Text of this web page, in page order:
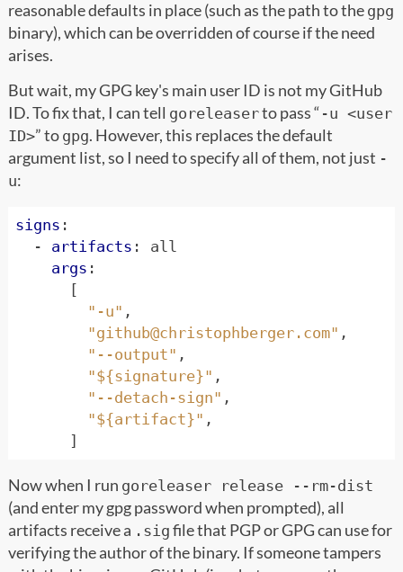
reasonable defaults in place (such as the path to the gpg
binary), which can be overridden of course if the need
arises.
But wait, my GPG key's main user ID is not my GitHub
ID. To fix that, I can tell goreleaserto pass “ -u <user
ID>” to gpg. However, this replaces the default
argument list, so I need to specify all of them, not just -
u:
signs :
- artifacts :
all
args :
[
"-u" ,
"github@christophberger.com" ,
"--output" ,
"${signature}" ,
"--detach-sign" ,
"${artifact}" ,
]
Now when I run goreleaser release --rm-dist
(and enter my gpg password when prompted), all
artifacts receive a .sig file that PGP or GPG can use for
verifying the author of the binary. If someone tampers